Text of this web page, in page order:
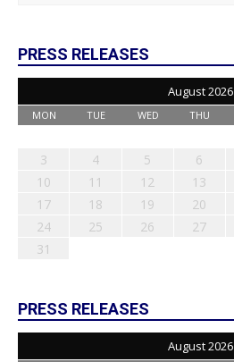
PRESS RELEASES
August 2026
MON TUE WED THU
3
4 5 6
10
11 12 13
17
18 19 20
24
25 26 27
31
PRESS RELEASES
August 2026